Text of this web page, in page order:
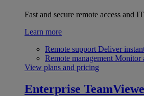
Fast and secure remote access and
Learn more
Remote support Deliver
Remote management Monitor
View plans and pricing
Enterprise